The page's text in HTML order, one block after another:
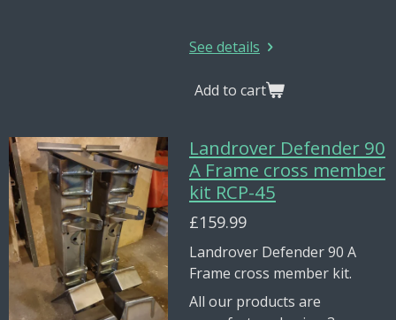
See details
Add to cart
Landrover Defender 90
A Frame cross member
kit RCP-45
£159.99
Landrover Defender 90 A
Frame cross member kit.
All our products are